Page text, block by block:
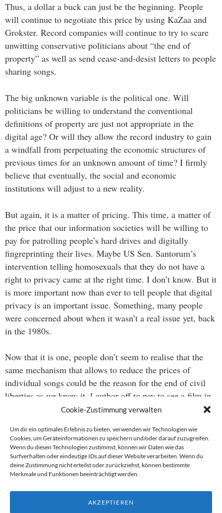
Cookie-Zustimmung verwalten
Um dir ein optimales Erlebnis zu bieten, verwenden wir Technologien wie
Cookies, um Geräteinformationen zu speichern und/oder darauf zuzugreifen.
Wenn du diesen Technologien zustimmst, können wir Daten wie das
Surfverhalten oder eindeutige IDs auf dieser Website verarbeiten. Wenn du
deine Zustimmung nicht erteilst oder zurückziehst, können bestimmte
Merkmale und Funktionen beeinträchtigt werden.
AKZEPTIEREN
Thus, a dollar a buck can just be the beginning. People
will continue to negotiate this price by using KaZaa and
Grokster. Record companies will continue to try to scare
unwitting conservative politicians about “the end of
property” as well as send cease-and-desist letters to people
sharing songs.
The big unknown variable is the political one. Will
politicians be willing to understand the conventional
definitions of property are just not appropriate in the
digital age? Or will they allow the record industry to gain
a windfall from perpetuating the economic structures of
previous times for an unknown amount of time? I firmly
believe that eventually, the social and economic
institutions will adjust to a new reality.
But again, it is a matter of pricing. This time, a matter of
the price that our information societies will be willing to
pay for patrolling people’s hard drives and digitally
fingreprinting their lives. Maybe US Sen. Santorum’s
intervention telling homosexuals that they do not have a
right to privacy came at the right time. I don’t know. But it
is more important now than ever to tell people that digital
privacy is an important issue. Something, many people
were concerned about when it wasn’t a real issue yet, back
in the 1980s.
Now that it is one, people don’t seem to realise that the
same mechanism that allows to reduce the prices of
individual songs could be the reason for the end of civil
liberties as we know it. [ author off to pay to see a film in
a real movie theatre…]
Beitragsnavigation
→
←